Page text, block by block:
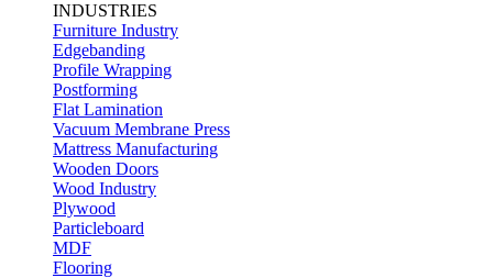
INDUSTRIES
Furniture Industry
Edgebanding
Profile Wrapping
Postforming
Flat Lamination
Vacuum Membrane Press
Mattress Manufacturing
Wooden Doors
Wood Industry
Plywood
Particleboard
MDF
Flooring